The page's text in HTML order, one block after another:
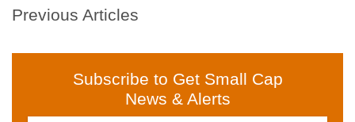
Previous Articles
Subscribe to Get Small Cap
News & Alerts